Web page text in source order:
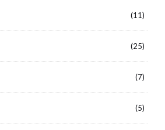
(11)
(25)
(7)
(5)